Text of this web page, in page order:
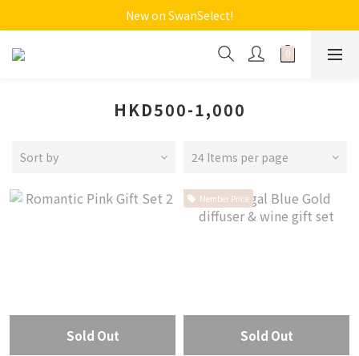
New on SwanSelect!
HKD500-1,000
Sort by 24 Items per page
Sold Out
Member Price
Sold Out